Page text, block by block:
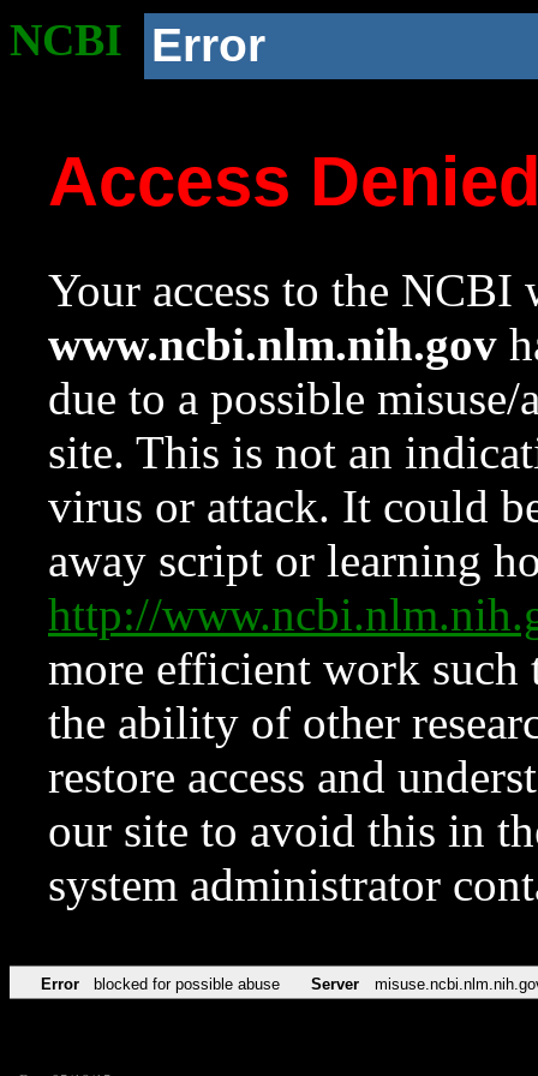
NCBI Error
Access
Your access to the NCBI
www.ncbi.nlm.nih.gov
due to a possible
site. This is not an
virus or attack. It could
away script or learning
http://
more efficient work such
the ability of other
restore access and
our site to avoid this in
system administrator
Error blocked for possible abuse Server